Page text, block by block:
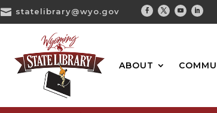
 statelibrary@wyo.gov
Facebook
TwitterYoutube
ABOUT
Search...